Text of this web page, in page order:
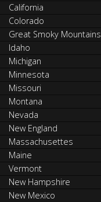
California
Colorado
Great Smoky Mountains
Idaho
Michigan
Minnesota
Missouri
Montana
Nevada
New England
Massachusettes
Maine
Vermont
New Hampshire
New Mexico